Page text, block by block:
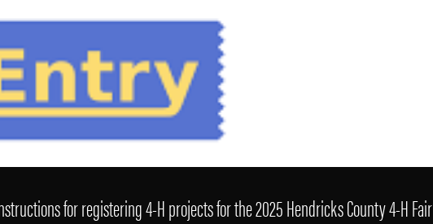
for registering 4-H projects for the 2025 Hendricks County 4-H Fair